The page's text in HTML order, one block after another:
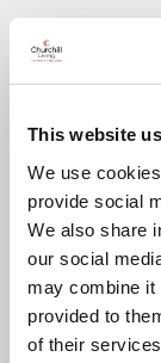
This website
We use
provide social
We also share
our social
may combine it
provided to
of their
Twin sisters
their joint 85
in the
development’s
Since they each
Lodge in Wells
making the
different
Their 85
friends and